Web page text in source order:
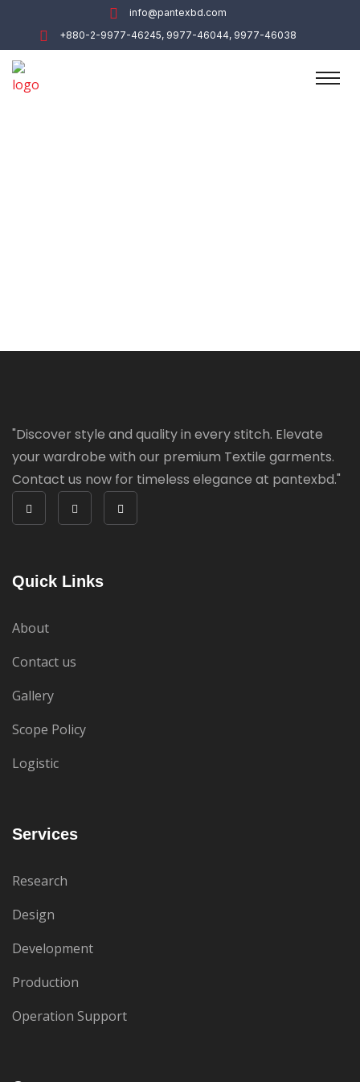
info@pantexbd.com
+880-2-9977-46245, 9977-46044, 9977-46038
"Discover style and quality in every stitch. Elevate
your wardrobe with our premium Textile garments.
Contact us now for timeless elegance at pantexbd."
Quick Links
About
Contact us
Gallery
Scope Policy
Logistic
Services
Research
Design
Development
Production
Operation Support